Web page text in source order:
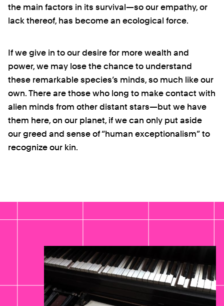
the main factors in its survival—so our empathy, or
lack thereof, has become an ecological force.
If we give in to our desire for more wealth and
power, we may lose the chance to understand
these remarkable species’s minds, so much like our
own. There are those who long to make contact with
alien minds from other distant stars—but we have
them here, on our planet, if we can only put aside
our greed and sense of “human exceptionalism” to
recognize our kin.